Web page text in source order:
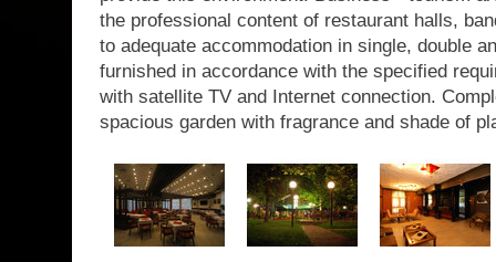
the professional content of restaurant halls,
to adequate accommodation in single, double
furnished in accordance with the specified
with satellite TV and Internet connection.
spacious garden with fragrance and shade of